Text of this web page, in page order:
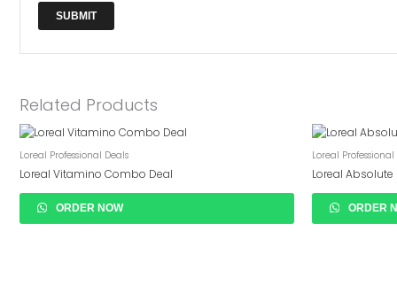
Related Products
Loreal Professional Deals
Loreal Vitamino Combo Deal
ORDER NOW
Loreal Professional
Loreal
ORDER